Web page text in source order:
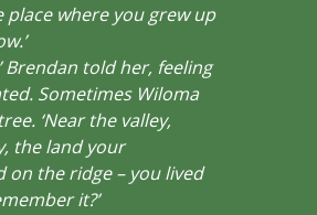
where you grew up
Brendan told her, feeling
Sometimes Wiloma
‘Near the valley,
the land your
on the ridge – you lived
it?’